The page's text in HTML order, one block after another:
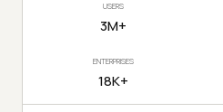
USERS
3M+
ENTERPRISES
18K+